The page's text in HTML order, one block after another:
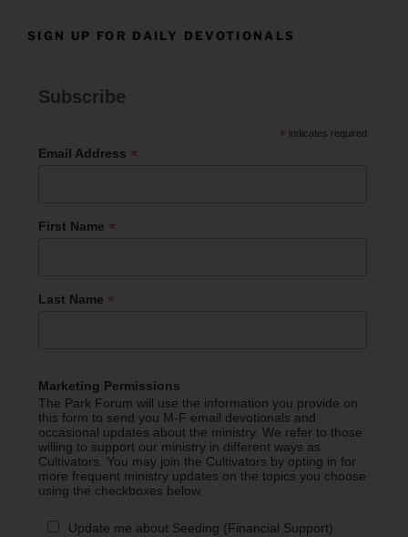
SIGN UP FOR DAILY DEVOTIONALS
Subscribe
* indicates required
Email Address *
First Name *
Last Name *
Marketing Permissions
The Park Forum will use the information you provide on
this form to send you M-F email devotionals and
occasional updates about the ministry. We refer to those
willing to support our ministry in different ways as
Cultivators. You may join the Cultivators by opting in for
more frequent ministry updates on the topics you choose
using the checkboxes below.
Update me about Seeding (Financial Support)